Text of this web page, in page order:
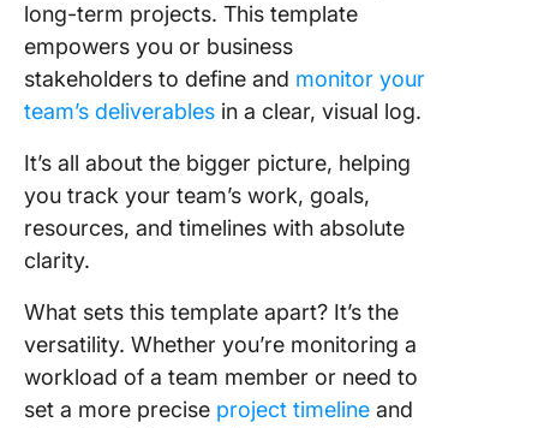
long-term projects. This template
empowers you or business
stakeholders to define and monitor your
team’s deliverables in a clear, visual log.
It’s all about the bigger picture, helping
you track your team’s work, goals,
resources, and timelines with absolute
clarity.
What sets this template apart? It’s the
versatility. Whether you’re monitoring a
workload of a team member or need to
set a more precise project timeline and